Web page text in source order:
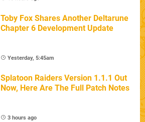
Toby Fox Shares Another Deltarune
Chapter 6 Development Update
Yesterday, 5:45am
Splatoon Raiders Version 1.1.1 Out
Now, Here Are The Full Patch Notes
3 hours ago